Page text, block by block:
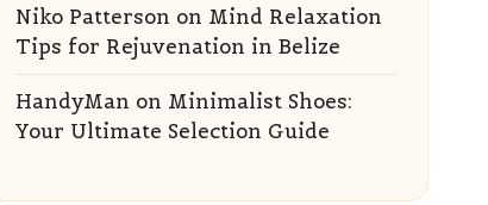
Niko Patterson on Mind Relaxation
Tips for Rejuvenation in Belize
HandyMan on Minimalist Shoes:
Your Ultimate Selection Guide